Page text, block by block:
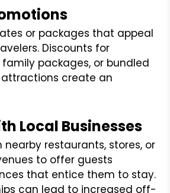
or packages that appeal
Discounts for
packages, or bundled
create an
Local Businesses
restaurants, stores, or
to offer guests
that entice them to stay.
can lead to increased off-